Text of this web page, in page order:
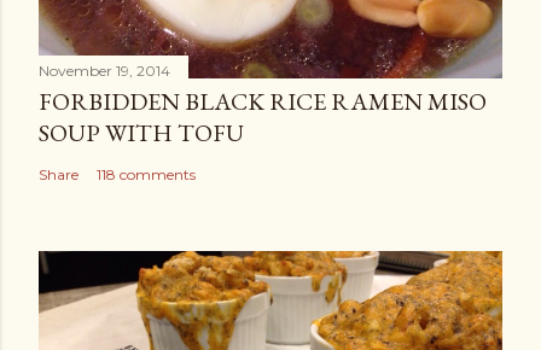
November 19, 2014
FORBIDDEN BLACK RICE RAMEN MISO
SOUP WITH TOFU
Share 118 comments